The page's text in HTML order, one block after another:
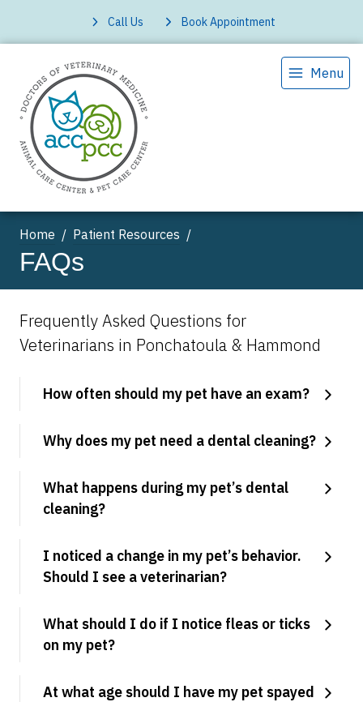
Call Us Book Appointment
Menu
Home Patient Resources
FAQs
Frequently Asked Questions for
Veterinarians in Ponchatoula & Hammond
How often should my pet have an exam?
Why does my pet need a dental cleaning?
What happens during my pet’s dental
cleaning?
I noticed a change in my pet’s behavior.
Should I see a veterinarian?
What should I do if I notice fleas or ticks
on my pet?
At what age should I have my pet spayed